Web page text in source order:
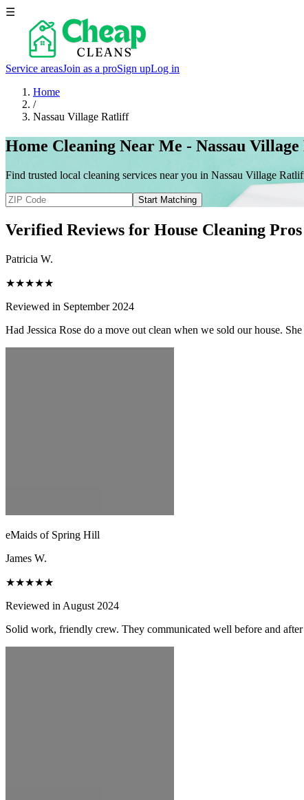
☰
Service areasJoin as a proSign upLog in
Home
/
Nassau Village Ratliff
Home Cleaning Near Me - Nassau
Find trusted local cleaning services near you in Nassau Village
Start Matching
Verified Reviews for House Cleaning
Patricia W.
★★★★★
Reviewed in September 2024
Had Jessica Rose do a move out clean when we sold our house.
eMaids of Spring Hill
James W.
★★★★★
Reviewed in August 2024
Solid work, friendly crew. They communicated well before and